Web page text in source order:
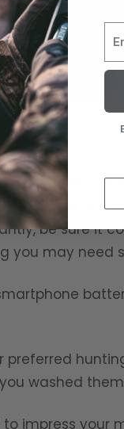
them
the same
be sure it
you may need
washed
impress your